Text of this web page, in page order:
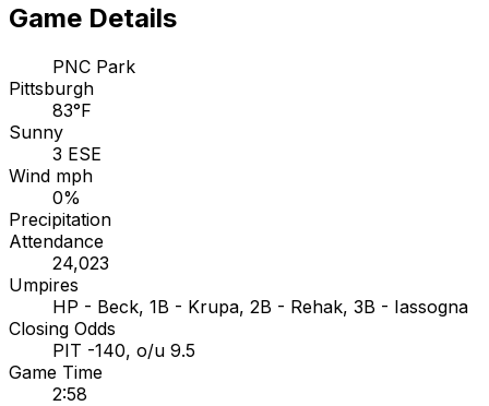
Game Details
PNC Park
Pittsburgh
83°F
Sunny
3 ESE
Wind mph
0%
Precipitation
Attendance
24,023
Umpires
HP - Beck, 1B - Krupa, 2B - Rehak, 3B - Iassogna
Closing Odds
PIT -140, o/u 9.5
Game Time
2:58